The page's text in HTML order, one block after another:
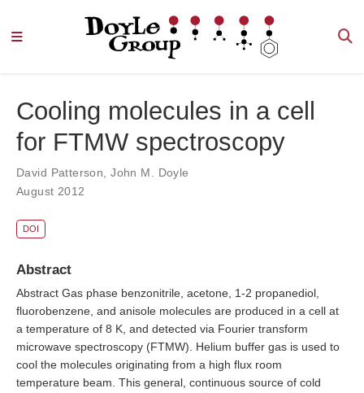
Cooling molecules in a cell
for FTMW spectroscopy
David Patterson ,John M. Doyle
August 2012
DOI
Abstract
Abstract Gas phase benzonitrile, acetone, 1-2 propanediol,
fluorobenzene, and anisole molecules are produced in a cell at
a temperature of 8 K, and detected via Fourier transform
microwave spectroscopy (FTMW). Helium buffer gas is used to
cool the molecules originating from a high flux room
temperature beam. This general, continuous source of cold